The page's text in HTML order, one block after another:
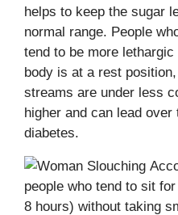
helps to keep the sugar
normal range. People
tend to be more
body is at a rest
streams are under less
higher and can lead
diabetes.
people who tend to sit
8 hours) without taking